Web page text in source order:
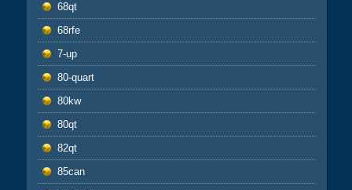
68qt
68rfe
7-up
80-quart
80kw
80qt
82qt
85can